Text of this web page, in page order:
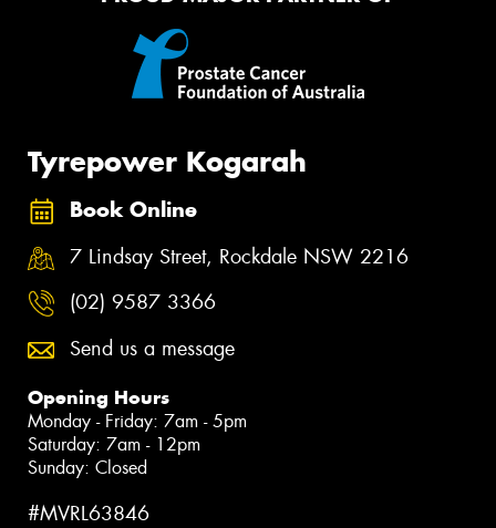
Tyrepower Kogarah
Book Online
7 Lindsay Street, Rockdale NSW 2216
(02) 9587 3366
Send us a message
Opening Hours
Monday - Friday: 7am - 5pm
Saturday: 7am - 12pm
Sunday: Closed
#MVRL63846